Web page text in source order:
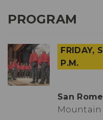
PROGRAM
FRIDAY,
P.M.
San